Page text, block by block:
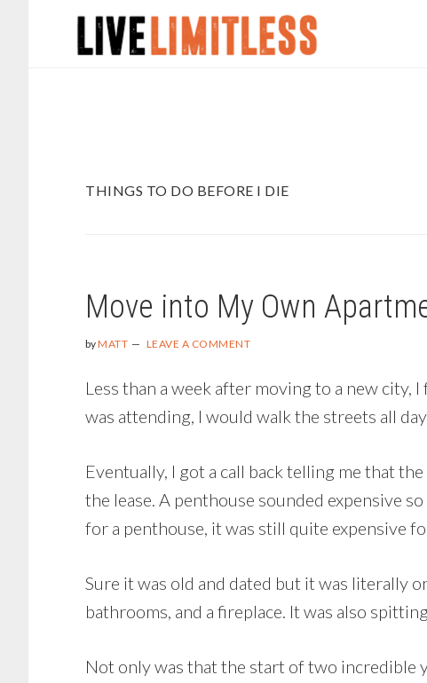
THINGS TO DO BEFORE I DIE
Move into My Own
byMATT LEAVE A COMMENT
Less than a week after moving to a new
was attending, I would walk the streets all
Eventually, I got a call back telling me that
the lease. A penthouse sounded expensive
for a penthouse, it was still quite expensive
Sure it was old and dated but it was literally
bathrooms, and a fireplace. It was also
Not only was that the start of two incredible